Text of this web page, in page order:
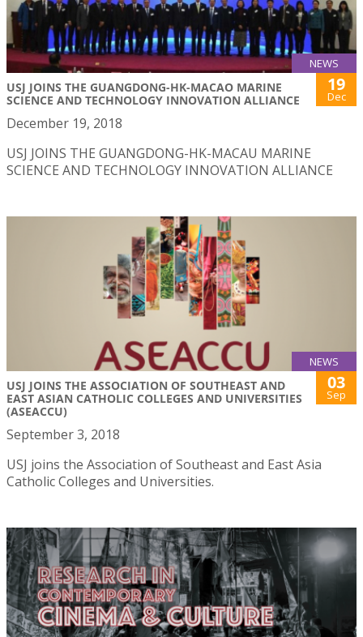
NEWS
USJ JOINS THE GUANGDONG-HK-MACAO MARINE
SCIENCE AND TECHNOLOGY INNOVATION ALLIANCE
19
Dec
December 19, 2018
USJ JOINS THE GUANGDONG-HK-MACAU MARINE
SCIENCE AND TECHNOLOGY INNOVATION ALLIANCE
NEWS
USJ JOINS THE ASSOCIATION OF SOUTHEAST AND
EAST ASIAN CATHOLIC COLLEGES AND UNIVERSITIES
(ASEACCU)
03
Sep
September 3, 2018
USJ joins the Association of Southeast and East Asia
Catholic Colleges and Universities.